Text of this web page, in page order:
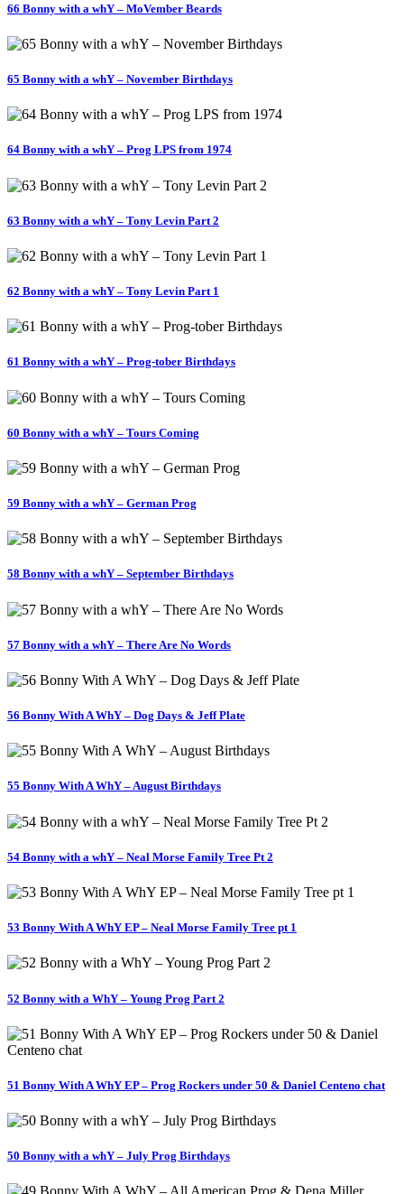
66 Bonny with a whY – MoVember Beards
65 Bonny with a whY – November Birthdays
64 Bonny with a whY – Prog LPS from 1974
63 Bonny with a whY – Tony Levin Part 2
62 Bonny with a whY – Tony Levin Part 1
61 Bonny with a whY – Prog-tober Birthdays
60 Bonny with a whY – Tours Coming
59 Bonny with a whY – German Prog
58 Bonny with a whY – September Birthdays
57 Bonny with a whY – There Are No Words
56 Bonny With A WhY – Dog Days & Jeff Plate
55 Bonny With A WhY – August Birthdays
54 Bonny with a whY – Neal Morse Family Tree Pt 2
53 Bonny With A WhY EP – Neal Morse Family Tree pt 1
52 Bonny with a WhY – Young Prog Part 2
51 Bonny With A WhY EP – Prog Rockers under 50 & Daniel Centeno chat
50 Bonny with a whY – July Prog Birthdays